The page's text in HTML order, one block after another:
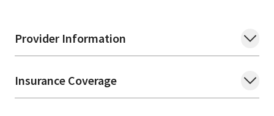
Provider Information
Insurance Coverage